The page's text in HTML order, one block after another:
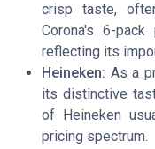
crisp taste,
Corona's 6-
reflecting its
Heineken: As a
its distinctive
of Heineken
pricing spectrum.